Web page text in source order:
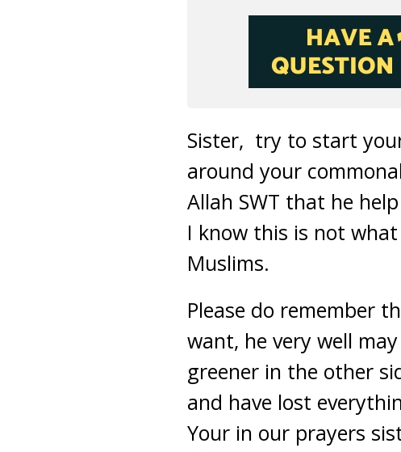
Sister, try to start
around your
Allah SWT that he
I know this is not
Muslims.
Please do remember
want, he very well
greener in the other
and have lost
Your in our prayers